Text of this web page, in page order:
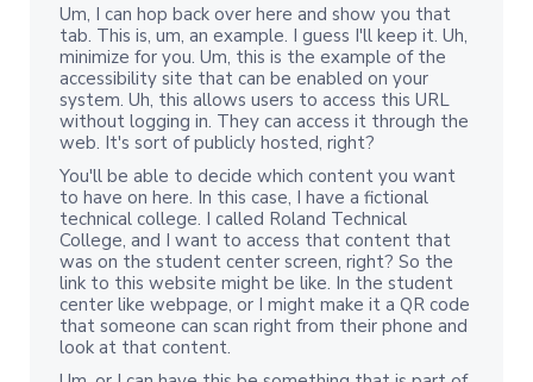
Um, I can hop back over here and show you that
tab. This is, um, an example. I guess I'll keep it. Uh,
minimize for you. Um, this is the example of the
accessibility site that can be enabled on your
system. Uh, this allows users to access this URL
without logging in. They can access it through the
web. It's sort of publicly hosted, right?
You'll be able to decide which content you want
to have on here. In this case, I have a fictional
technical college. I called Roland Technical
College, and I want to access that content that
was on the student center screen, right? So the
link to this website might be like. In the student
center like webpage, or I might make it a QR code
that someone can scan right from their phone and
look at that content.